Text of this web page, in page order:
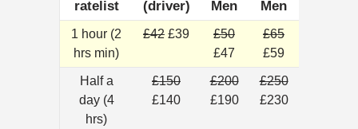
ratelist
(driver)
Men
Men
1 hour (2
hrs min)
£42 £39
£50
£47
£65
£59
Half a
day (4
hrs)
£150
£140
£200
£190
£250
£230